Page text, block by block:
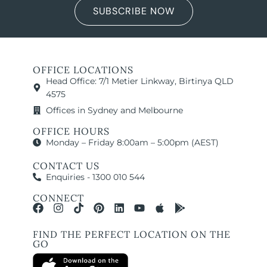
SUBSCRIBE NOW
OFFICE LOCATIONS
Head Office: 7/1 Metier Linkway, Birtinya QLD
4575
Offices in Sydney and Melbourne
OFFICE HOURS
Monday – Friday 8:00am – 5:00pm (AEST)
CONTACT US
Enquiries - 1300 010 544
CONNECT
FIND THE PERFECT LOCATION ON THE
GO